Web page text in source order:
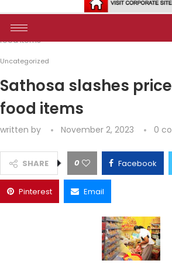
Home
food items
Uncategorized
Sathosa slashes
food items
written by November 2, 2023 0
SHARE 0 Facebook
Pinterest Email